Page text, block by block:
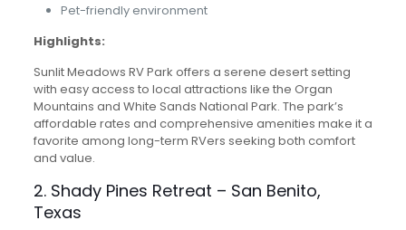
Pet-friendly environment
Highlights:
Sunlit Meadows RV Park offers a serene desert setting
with easy access to local attractions like the Organ
Mountains and White Sands National Park. The park’s
affordable rates and comprehensive amenities make it a
favorite among long-term RVers seeking both comfort
and value.
2. Shady Pines Retreat – San Benito,
Texas